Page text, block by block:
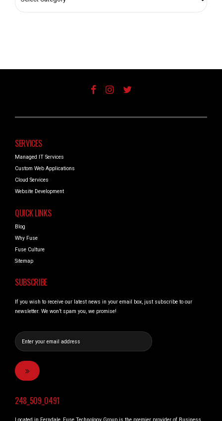
SERVICES
Managed IT Services
Custom Web Applications
Cloud Services
Website Development
QUICK LINKS
Blog
Why Fuse
Fuse Culture
Sitemap
SUBSCRIBE
If you wish to receive our latest news in your email box, just subscribe to our
newsletter. We won’t spam you, we promise!
248_509_0491